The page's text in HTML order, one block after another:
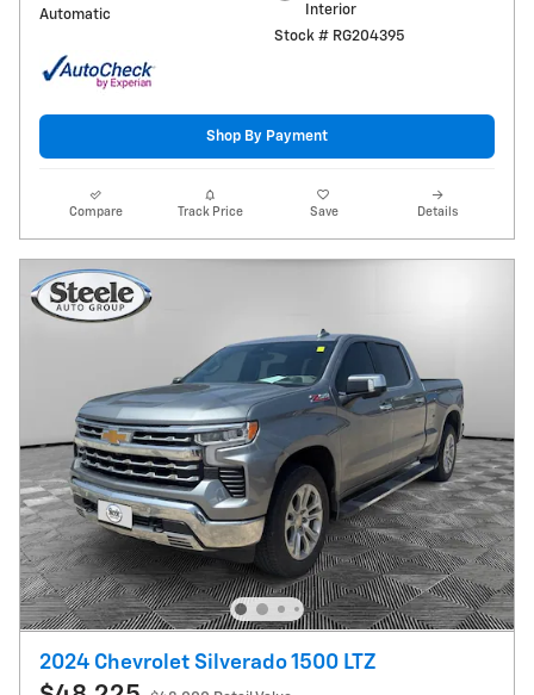
Automatic
Interior
Stock # RG204395
Shop By Payment
Compare Track Price Save Details
2024 Chevrolet Silverado 1500 LTZ